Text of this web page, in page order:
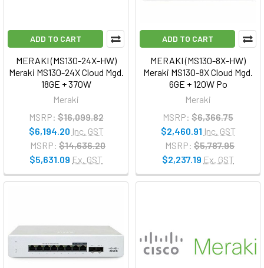
ADD TO CART
MERAKI (MS130-24X-HW)
Meraki MS130-24X Cloud Mgd.
18GE + 370W
Meraki
MSRP: $16,099.82
$6,194.20 Inc. GST
MSRP: $14,636.20
$5,631.09 Ex. GST
ADD TO CART
MERAKI (MS130-8X-HW)
Meraki MS130-8X Cloud Mgd.
6GE + 120W Po
Meraki
MSRP: $6,366.75
$2,460.91 Inc. GST
MSRP: $5,787.95
$2,237.19 Ex. GST